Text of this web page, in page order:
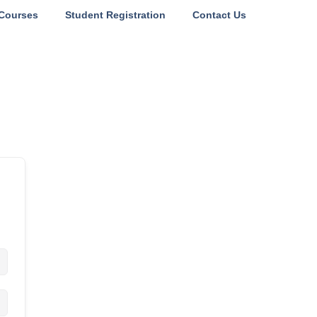
Student Registration Contact Us